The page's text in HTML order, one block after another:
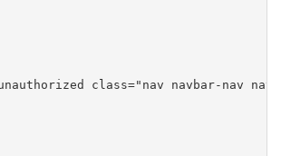
class="nav navbar-nav